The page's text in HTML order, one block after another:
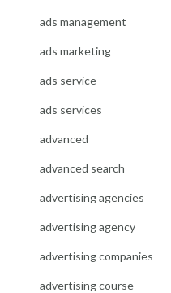
ads management
ads marketing
ads service
ads services
advanced
advanced search
advertising agencies
advertising agency
advertising companies
advertising course